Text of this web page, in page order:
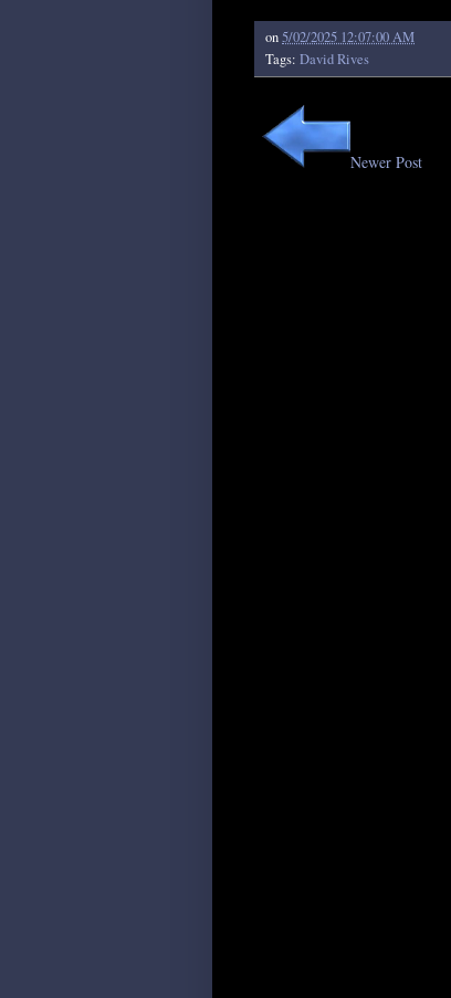
on5/02/2025 12:07:00 AM
Tags: David Rives
Newer Post